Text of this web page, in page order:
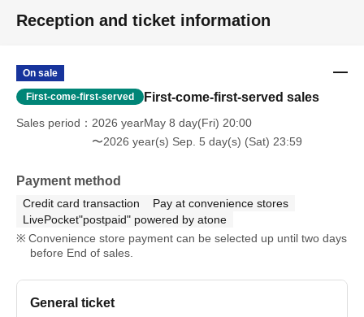
Reception and ticket information
On sale
First-come-first-served First-come-first-served sales
Sales period
2026 yearMay 8 day(Fri) 20:00
〜2026 year(s) Sep. 5 day(s) (Sat) 23:59
Payment method
Credit card transaction
Pay at convenience stores
LivePocket"postpaid" powered by atone
Convenience store payment can be selected up until two days
before End of sales.
General ticket